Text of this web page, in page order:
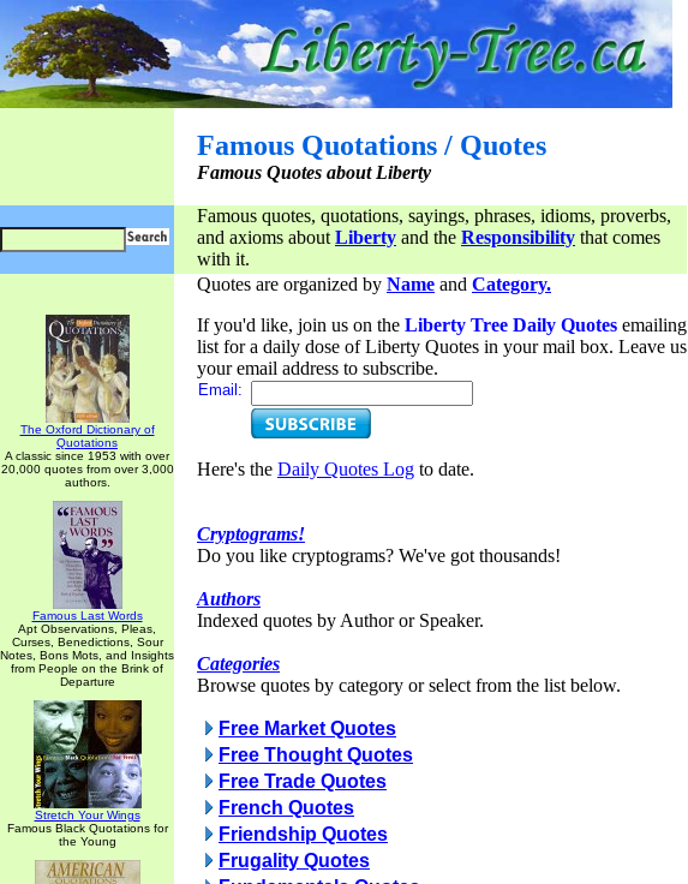
Famous Quotations / Quotes
Famous Quotes about Liberty
Famous quotes, quotations, sayings, phrases, idioms, proverbs,
and axioms about Liberty and the Responsibility that comes
with it.
The Oxford Dictionary of
Quotations
A classic since 1953 with over
20,000 quotes from over 3,000
authors.
Famous Last Words
Apt Observations, Pleas,
Curses, Benedictions, Sour
Notes, Bons Mots, and Insights
from People on the Brink of
Departure
Stretch Your Wings
Famous Black Quotations for
the Young
Quotes are organized by Name and Category.
If you'd like, join us on the Liberty Tree Daily Quotes emailing
list for a daily dose of Liberty Quotes in your mail box. Leave us
your email address to subscribe.
Email:
Here's the Daily Quotes Log to date.
Cryptograms!
Do you like cryptograms? We've got thousands!
Authors
Indexed quotes by Author or Speaker.
Categories
Browse quotes by category or select from the list below.
Free Market Quotes
Free Thought Quotes
Free Trade Quotes
French Quotes
Friendship Quotes
Frugality Quotes